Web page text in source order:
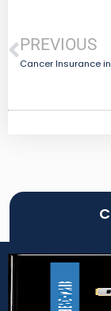
PREVIOUS
Cancer Insurance